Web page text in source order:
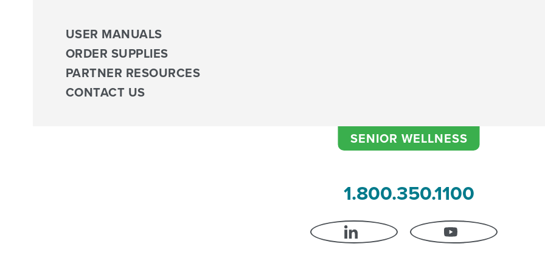
USER MANUALS
ORDER SUPPLIES
PARTNER RESOURCES
CONTACT US
SENIOR WELLNESS
1.800.350.1100
LINKEDIN YOUTUBE